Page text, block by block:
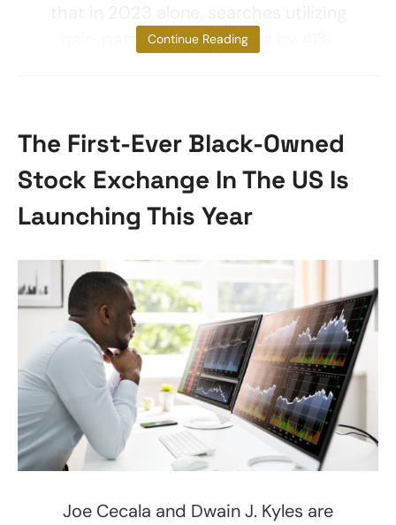
hair-pattern filters surged by 41%,
Continue Reading
The First-Ever Black-Owned
Stock Exchange In The US Is
Launching This Year
Joe Cecala and Dwain J. Kyles are